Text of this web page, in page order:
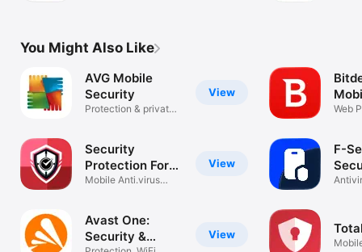
You Might Also Like
View
AVG Mobile
Security
Protection & private
View
Security
Protection For
iPhone
Mobile Anti.virus
View
Avast One:
Security &
Web
F-